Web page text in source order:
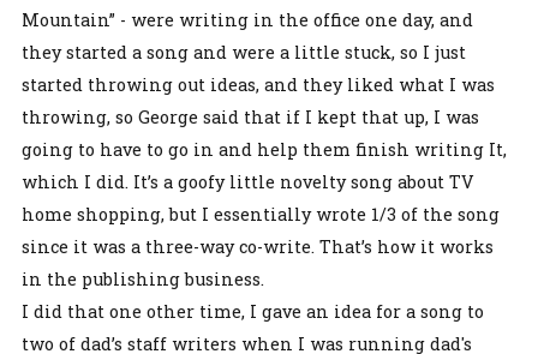
Mountain” - were writing in the office one day, and
they started a song and were a little stuck, so I just
started throwing out ideas, and they liked what I was
throwing, so George said that if I kept that up, I was
going to have to go in and help them finish writing It,
which I did. It’s a goofy little novelty song about TV
home shopping, but I essentially wrote 1/3 of the song
since it was a three-way co-write. That’s how it works
in the publishing business.
I did that one other time, I gave an idea for a song to
two of dad’s staff writers when I was running dad's